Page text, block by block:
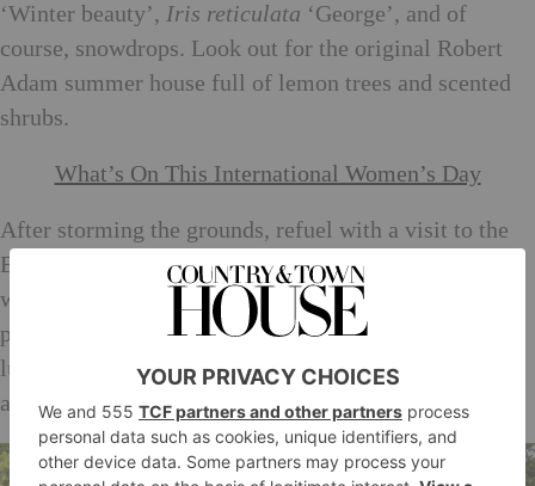
‘Winter beauty’, Iris reticulata ‘George’, and of
course, snowdrops. Look out for the original Robert
Adam summer house full of lemon trees and scented
shrubs.
What’s On This International Women’s Day
After storming the grounds, refuel with a visit to the
Brewhouse Cafe and Stables Walled Garden, where
wines, jams and curds are available for sampling and
purchase. (Not a bad last minute gift idea….). Eat
lunch in or take it away for a picnic by Middle Lake
among resident wildlife.